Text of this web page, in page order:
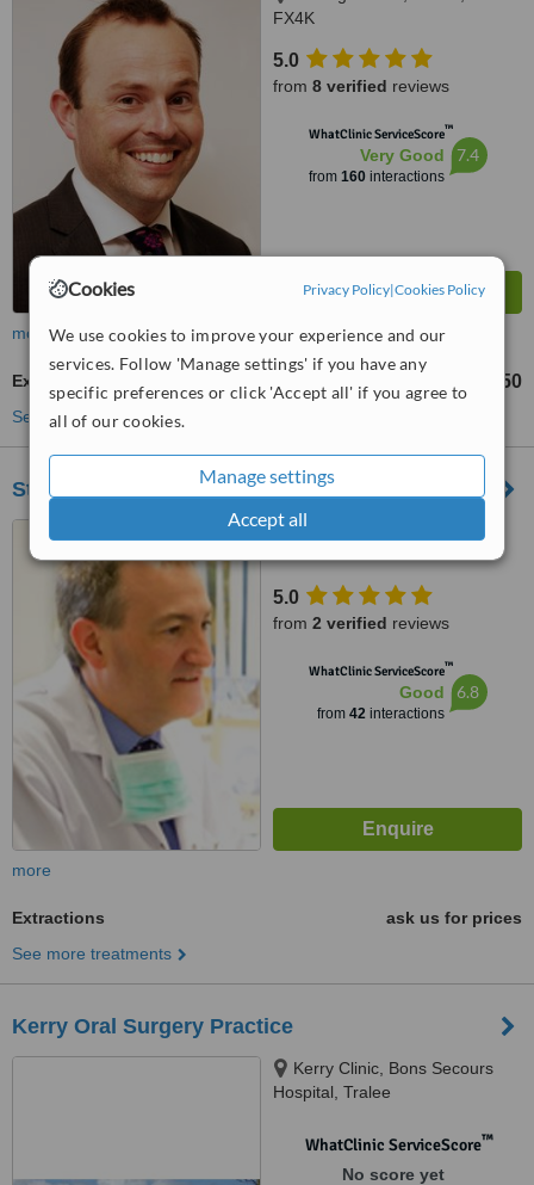
Cookies Privacy Policy|Cookies Policy
We use cookies to improve your experience and our
services. Follow 'Manage settings' if you have any
specific preferences or click 'Accept all' if you agree to
all of our cookies.
Manage settings
Accept all
FX4K
5.0
from 8 verified reviews
WhatClinic ServiceScore™
Very Good
from 160interactions
7.4
more
Extractions €250
See more treatments
St Johns Dental Clinic
34 Ashe Street, Tralee
5.0
from 2 verified reviews
WhatClinic ServiceScore™
Good
from 42interactions
6.8
more
Extractions
ask us for prices
See more treatments
Kerry Oral Surgery Practice
Kerry Clinic, Bons Secours
Hospital, Tralee
WhatClinic ServiceScore™
No score yet